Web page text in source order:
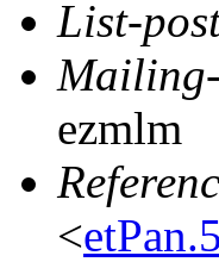
List-
ezmlm
<